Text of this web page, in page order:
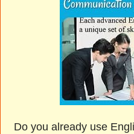
Do you already use